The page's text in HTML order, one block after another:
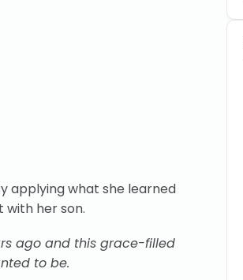
applying what she learned
with her son.
ago and this grace-filled
to be.